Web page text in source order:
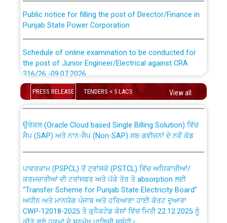
Punjab State Power Corporation
the post of Junior Engineer/Electrical against CRA
316/26 -09.07.2026
Schedule of online examination to be conducted for
the post of Junior Engineer/Electrical against CRA
Work of water proofing of roof of 66 kv sub-station
Bahmna under O&M division, PSPCL Patiala
Public Notice regarding Renovation Work to be carried
out by PSPCL
Plinth Area Rates Year 2026-27 For Residential and
PRESS RELEASE TENDERS < 5 LACS View all
CWP-12018 Policy for Transfer and permanent
absorption of officers/officials from PSPCL to PSTCL.
ਸੈਪ (SAP) ਅਤੇ ਨਾਨ-ਸੈਪ (Non-SAP) ਸਬ-ਡਵੀਜ਼ਨਾਂ ਦੇ ਨਵੇਂ ਕੋਡ
ਕਰਮਚਾਰੀਆਂ ਦੀ ਟਰਾਂਸਫਰ ਅਤੇ ਪੱਕੇ ਤੋਰ ਤੇ absorption ਲਈ
“Transfer Scheme for Punjab State Electricity Board”
ਅਧੀਨ ਅਤੇ ਮਾਨਯੋਗ ਪੰਜਾਬ ਅਤੇ ਹਰਿਆਣਾ ਹਾਈ ਕੋਰਟ ਦੁਆਰਾ
CWP-12018-2025 ਤੇ ਕੁਨੈਕਟੇਡ ਕੇਸਾਂ ਵਿੱਚ ਮਿਤੀ 22.12.2025 ਨੂੰ
ਕੀਤੇ ਗਏ ਹੁਕਮਾਂ ਦੇ ਸਨਮੁੱਖ ਪਾਲਿਸੀ ਸਬੰਧੀ।